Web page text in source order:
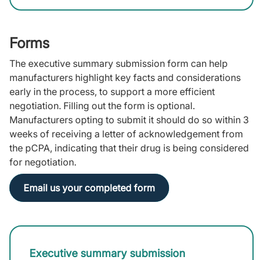
Forms
The executive summary submission form can help
manufacturers highlight key facts and considerations
early in the process, to support a more efficient
negotiation. Filling out the form is optional.
Manufacturers opting to submit it should do so within 3
weeks of receiving a letter of acknowledgement from
the pCPA, indicating that their drug is being considered
for negotiation.
Email us your completed form
Executive summary submission